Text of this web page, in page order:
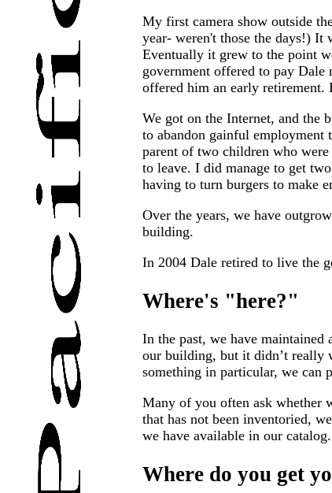
My first camera show outside
year- weren't those the days!) It
Eventually it grew to the point
government offered to pay
offered him an early retirement.
We got on the Internet, and the
to abandon gainful employment
parent of two children who
to leave. I did manage to get
having to turn burgers to make
Over the years, we have
building.
In 2004 Dale retired to live the
Where's "here?"
In the past, we have
our building, but it didn’t really
something in particular, we can
Many of you often ask whether
that has not been inventoried,
we have available in our catalog.
Where do you get